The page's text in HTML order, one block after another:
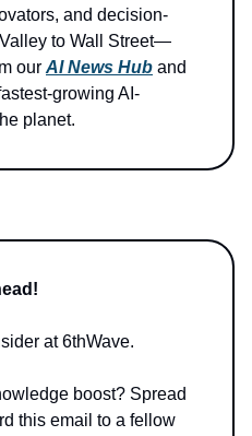
and decision-
to Wall Street—
our AI News Hub and
growing AI-
planet.
at 6thWave.
boost? Spread
this email to a fellow